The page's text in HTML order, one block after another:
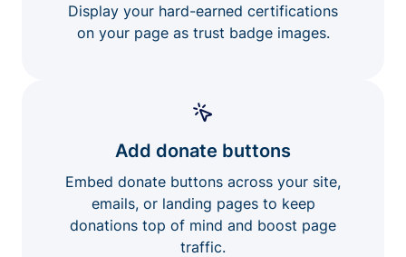
Display your hard-earned certifications
on your page as trust badge images.
Add donate buttons
Embed donate buttons across your site,
emails, or landing pages to keep
donations top of mind and boost page
traffic.